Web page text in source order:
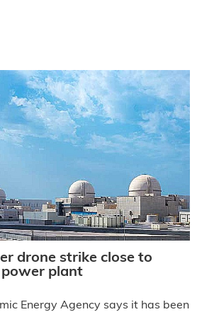
drone strike close to
power plant
Energy Agency says it has been